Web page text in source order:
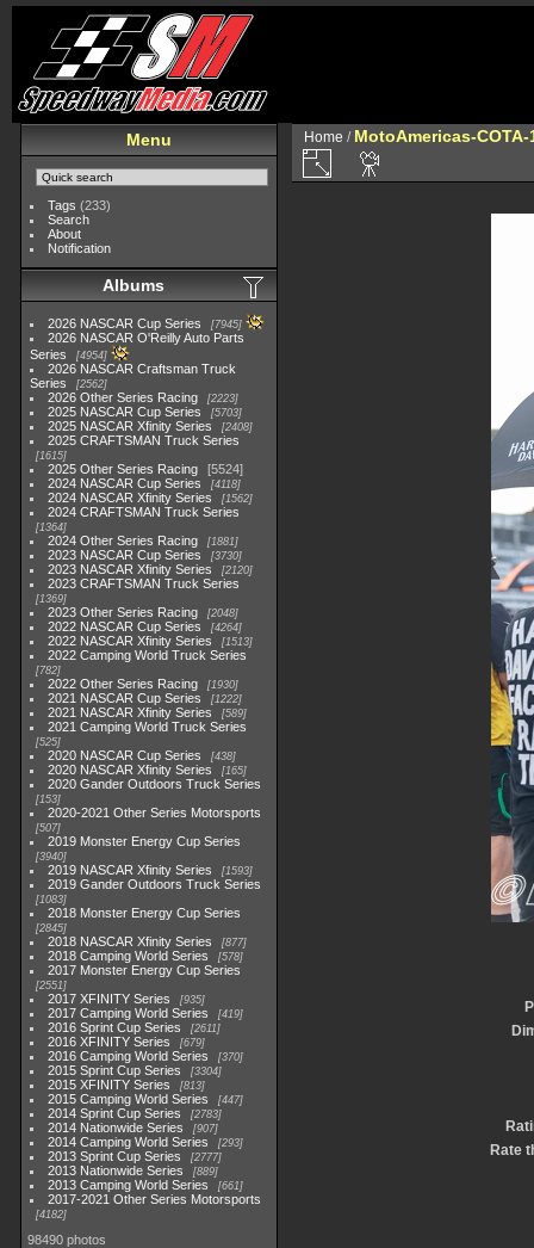
Menu
Tags (233)
Search
About
Notification
Albums
2026 NASCAR Cup Series 7945
2026 NASCAR O'Reilly Auto Parts
Series
4954
2026 NASCAR Craftsman Truck
Series
2562
2026 Other Series Racing 2223
2025 NASCAR Cup Series 5703
2025 NASCAR Xfinity Series 2408
2025 CRAFTSMAN Truck Series
1615
2025 Other Series Racing
5524
2024 NASCAR Cup Series
4118
2024 NASCAR Xfinity Series 1562
2024 CRAFTSMAN Truck Series
1364
2024 Other Series Racing 1881
2023 NASCAR Cup Series 3730
2023 NASCAR Xfinity Series 2120
2023 CRAFTSMAN Truck Series
1369
2023 Other Series Racing 2048
2022 NASCAR Cup Series 4264
2022 NASCAR Xfinity Series 1513
2022 Camping World Truck Series
782
2022 Other Series Racing 1930
2021 NASCAR Cup Series 1222
2021 NASCAR Xfinity Series 589
2021 Camping World Truck Series
525
2020 NASCAR Cup Series 438
2020 NASCAR Xfinity Series 165
2020 Gander Outdoors Truck Series
153
2020-2021 Other Series Motorsports
507
2019 Monster Energy Cup Series
3940
2019 NASCAR Xfinity Series 1593
2019 Gander Outdoors Truck Series
1083
2018 Monster Energy Cup Series
2845
2018 NASCAR Xfinity Series 877
2018 Camping World Series 578
2017 Monster Energy Cup Series
2551
2017 XFINITY Series 935
2017 Camping World Series 419
2016 Sprint Cup Series 2611
2016 XFINITY Series 679
2016 Camping World Series 370
2015 Sprint Cup Series 3304
2015 XFINITY Series 813
2015 Camping World Series 447
2014 Sprint Cup Series 2783
2014 Nationwide Series 907
2014 Camping World Series 293
2013 Sprint Cup Series 2777
2013 Nationwide Series 889
2013 Camping World Series 661
2017-2021 Other Series Motorsports
4182
98490 photos
Home / MotoAmericas-COTA-
Rate